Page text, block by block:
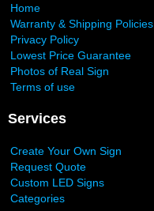
Home
Warranty & Shipping Policies
Privacy Policy
Lowest Price Guarantee
Photos of Real Sign
Terms of use
Services
Create Your Own Sign
Request Quote
Custom LED Signs
Categories